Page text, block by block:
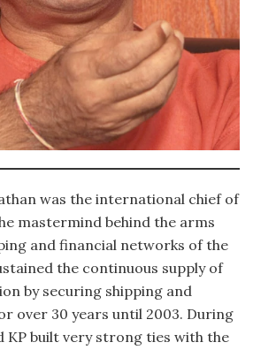
was the international chief of
mastermind behind the arms
and financial networks of the
the continuous supply of
by securing shipping and
over 30 years until 2003. During
KP built very strong ties with the